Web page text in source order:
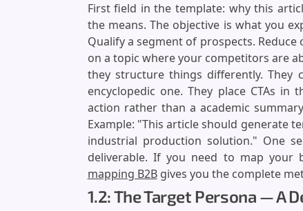
First field in the template: why this
the means. The objective is what you
Qualify a segment of prospects.
on a topic where your competitors are
they structure things differently. They
encyclopedic one. They place CTAs
action rather than a academic
Example: "This article should generate
industrial production solution." One
deliverable. If you need to map
mapping B2Bgives you the complete
1.2: The Target Persona — A